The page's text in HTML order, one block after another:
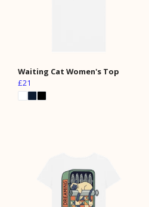
Waiting Cat Women's Top
£21